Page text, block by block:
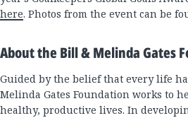
here. Photos from the event can be
About the Bill & Melinda Gates
Guided by the belief that every life
Melinda Gates Foundation works to
healthy, productive lives. In